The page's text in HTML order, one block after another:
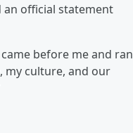
an official statement
before me and ran
my culture, and our